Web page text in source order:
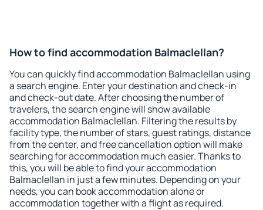
How to find accommodation Balmaclellan?
You can quickly find accommodation Balmaclellan using
a search engine. Enter your destination and check-in
and check-out date. After choosing the number of
travelers, the search engine will show available
accommodation Balmaclellan. Filtering the results by
facility type, the number of stars, guest ratings, distance
from the center, and free cancellation option will make
searching for accommodation much easier. Thanks to
this, you will be able to find your accommodation
Balmaclellan in just a few minutes. Depending on your
needs, you can book accommodation alone or
accommodation together with a flight as required.